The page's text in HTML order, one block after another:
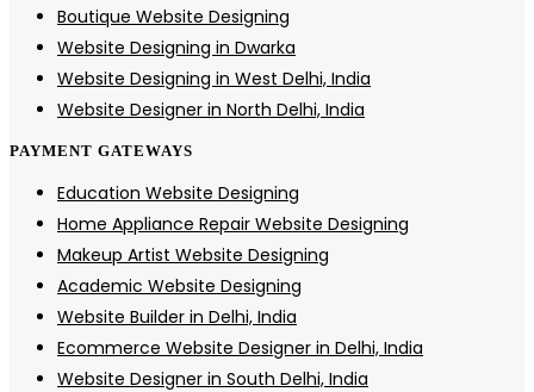
Boutique Website Designing
Website Designing in Dwarka
Website Designing in West Delhi, India
Website Designer in North Delhi, India
PAYMENT GATEWAYS
Education Website Designing
Home Appliance Repair Website Designing
Makeup Artist Website Designing
Academic Website Designing
Website Builder in Delhi, India
Ecommerce Website Designer in Delhi, India
Website Designer in South Delhi, India